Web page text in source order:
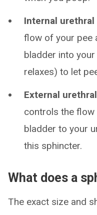
Internal
flow of your pee
bladder into your
relaxes) to let
External
controls the
bladder to your
this sphincter.
What does a
The exact size and